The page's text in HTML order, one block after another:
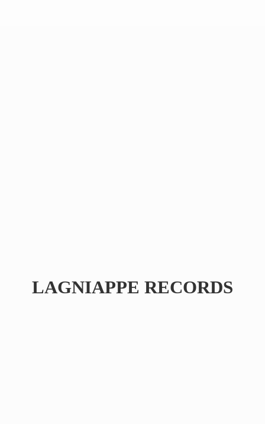
LAGNIAPPE RECORDS